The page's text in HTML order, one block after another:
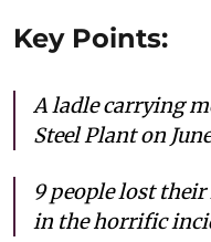
Key Points:
A ladle carrying
Steel Plant on
9 peoplelost their
in the horrific